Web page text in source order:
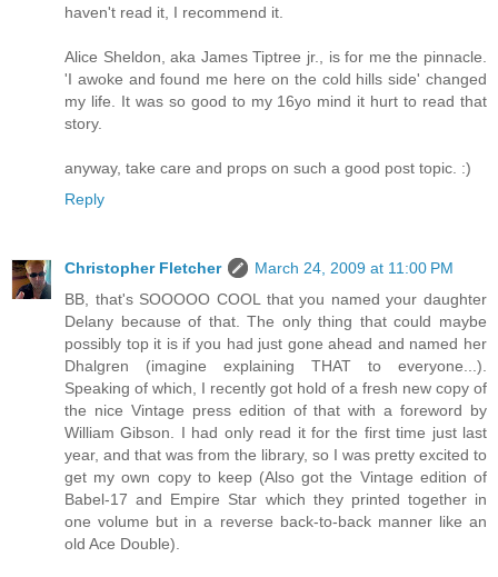
haven't read it, I recommend it.
Alice Sheldon, aka James Tiptree jr., is for me the pinnacle.
'I awoke and found me here on the cold hills side' changed
my life. It was so good to my 16yo mind it hurt to read that
story.
anyway, take care and props on such a good post topic. :)
Reply
Christopher Fletcher
March 24, 2009 at 11:00 PM
BB, that's SOOOOO COOL that you named your daughter
Delany because of that. The only thing that could maybe
possibly top it is if you had just gone ahead and named her
Dhalgren (imagine explaining THAT to everyone...).
Speaking of which, I recently got hold of a fresh new copy of
the nice Vintage press edition of that with a foreword by
William Gibson. I had only read it for the first time just last
year, and that was from the library, so I was pretty excited to
get my own copy to keep (Also got the Vintage edition of
Babel-17 and Empire Star which they printed together in
one volume but in a reverse back-to-back manner like an
old Ace Double).